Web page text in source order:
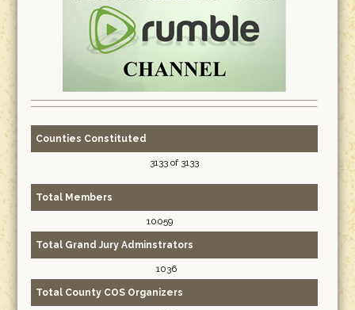
Counties Constituted
3133 of 3133
Total Members
10059
Total Grand Jury Adminstrators
1036
Total County COS Organizers